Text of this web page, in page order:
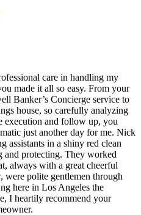
care in handling my
made it all so easy. From your
Banker’s Concierge service to
house, so carefully analyzing
execution and follow up, you
just another day for me. Nick
assistants in a shiny red clean
and protecting. They worked
always with a great cheerful
were polite gentlemen through
here in Los Angeles the
I heartily recommend your